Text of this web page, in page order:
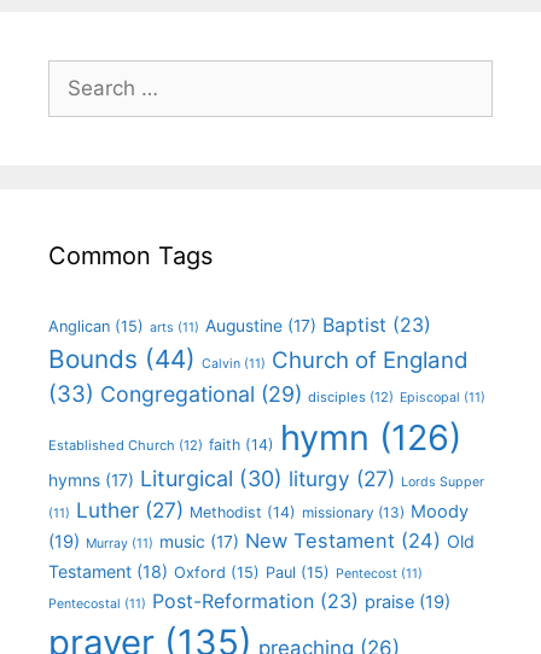
Common Tags
Anglican (15) arts (11) Augustine (17) Baptist (23)
Bounds (44) Calvin (11) Church of England
(33) Congregational (29) disciples (12) Episcopal (11)
Established Church (12) faith (14) hymn (126)
hymns (17) Liturgical (30) liturgy (27) Lords Supper
(11) Luther (27) Methodist (14) missionary (13) Moody
(19) Murray (11) music (17) New Testament (24) Old
Testament (18) Oxford (15) Paul (15) Pentecost (11)
Pentecostal (11) Post-Reformation (23) praise (19)
prayer (135) preaching (26)